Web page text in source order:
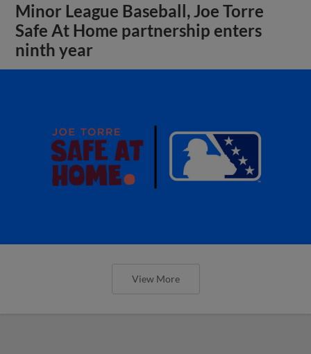
Minor League Baseball, Joe Torre
Safe At Home partnership enters
ninth year
View More